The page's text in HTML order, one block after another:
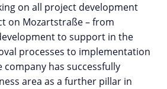
on all project development
on Mozartstraße – from
to support in the
processes to implementation
company has successfully
area as a further pillar in